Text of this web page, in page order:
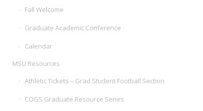
Fall Welcome
Graduate Academic Conference
Calendar
MSU Resources
Athletic Tickets – Grad Student Football Section
COGS Graduate Resource Series